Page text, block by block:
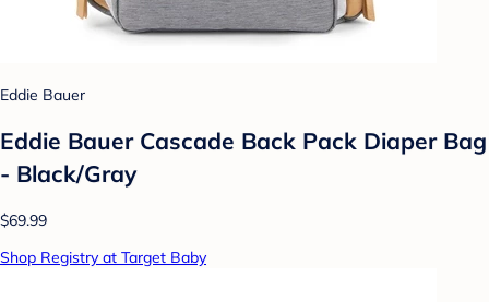
Eddie Bauer
Eddie Bauer Cascade Back Pack Diaper Bag
- Black/Gray
$69.99
Shop Registry at Target Baby